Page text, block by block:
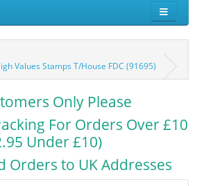
Values Stamps T/House FDC (91695)
Only Please
For Orders Over £10
Under £10)
Orders to UK Addresses